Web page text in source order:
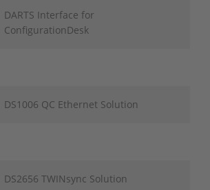
DARTS Interface for
ConfigurationDesk
DS1006 QC Ethernet Solution
DS2656 TWINsync Solution